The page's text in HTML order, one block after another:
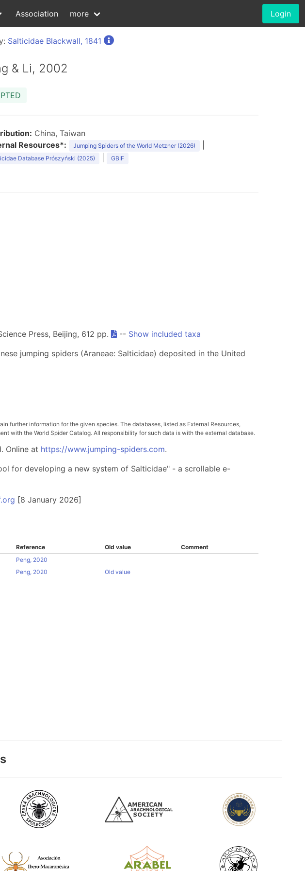
Association more Login
Salticidae Blackwall, 1841
& Li, 2002
China, Taiwan
Resources*:
Jumping Spiders of the World Metzner (2026)
Database Prószyński (2025) GBIF
Press, Beijing, 612 pp. -- Show included taxa
jumping spiders (Araneae: Salticidae) deposited in the United
further information for the given species. The databases, listed as External Resources,
with the World Spider Catalog. All responsibility for such data is with the external database.
Online at https://www.jumping-spiders.com.
for developing a new system of Salticidae" - a scrollable e-
[8 January 2026]
Reference Old value
Comment
Peng, 2020
Peng, 2020 Old value